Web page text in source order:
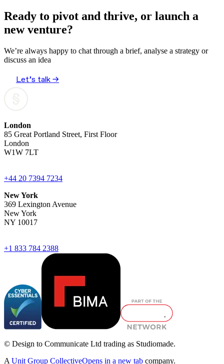
Ready to pivot and thrive, or launch a
new venture?
We’re always happy to chat through a brief, analyse a strategy or
discuss an idea
Let’s talk →
London
85 Great Portland Street, First Floor
London
W1W 7LT
+44 20 7394 7234
New York
369 Lexington Avenue
New York
NY 10017
+1 833 784 2388
© Design to Communicate Ltd trading as Studiomade.
A Unit Group CollectiveOpens in a new tab company.